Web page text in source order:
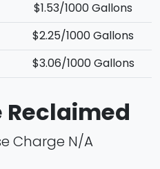
$1.53/1000 Gallons
$2.25/1000 Gallons
$3.06/1000 Gallons
Charge N/A